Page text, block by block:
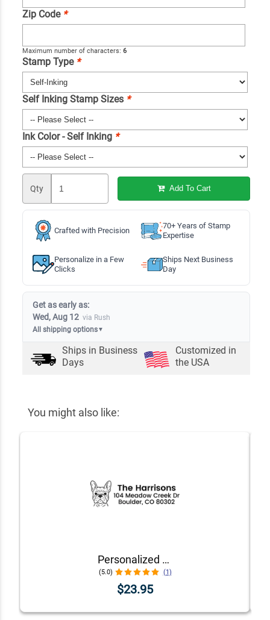
Zip Code *
Maximum number of characters: 6
Stamp Type *
Self Inking Stamp Sizes *
Ink Color - Self Inking *
Qty Add To Cart
Crafted with Precision
70+ Years of Stamp
Expertise
Personalize in a Few
Clicks
Ships Next Business
Day
Get as early as:
Wed, Aug 12 via Rush
All shipping options▼
Ships in Business
Days
Customized in
the USA
You might also like:
Personalized Dog Address Stamp – Choose Your Breed
(5.0) (1)
$23.95